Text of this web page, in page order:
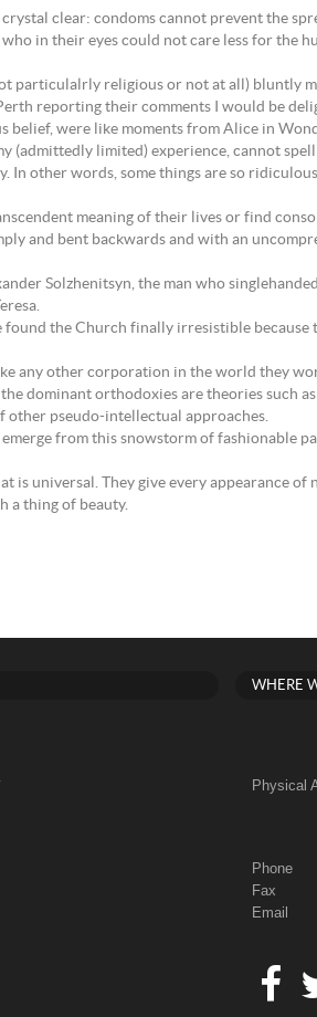
clear: condoms cannot prevent the
in their eyes could not care less for the
particulalrly religious or not at all) bluntly
reporting their comments I would be
belief, were like moments from Alice in
(admittedly limited) experience, cannot
In other words, some things are so
meaning of their lives or find
and bent backwards and with an
Solzhenitsyn, the man who
the Church finally irresistible because
any other corporation in the world they
dominant orthodoxies are theories such
other pseudo-intellectual approaches.
from this snowstorm of fashionable
universal. They give every appearance of
a thing of beauty.
WHERE
Physical
Phone
Fax
Email